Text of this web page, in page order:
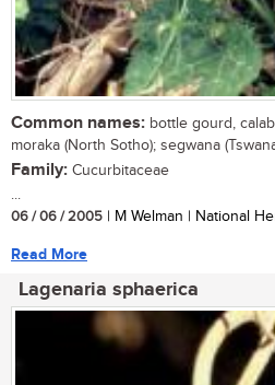
Common names: bottle gourd,
moraka (North Sotho); segwana
Family: Cucurbitaceae
...
06 / 06 / 2005 | M Welman | National
Read More
Lagenaria sphaerica